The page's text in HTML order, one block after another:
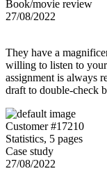
Book/movie review
27/08/2022
They have a
willing to listen to
assignment is always
draft to double-check
Customer #17210
Statistics, 5 pages
Case study
27/08/2022